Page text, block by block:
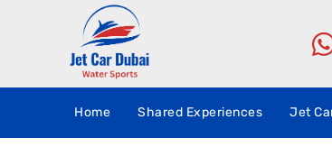
Home Shared Experiences Jet